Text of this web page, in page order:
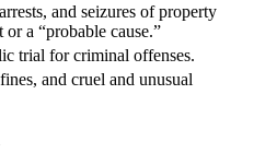
and seizures of property
a “probable cause.”
trial for criminal offenses.
and cruel and unusual